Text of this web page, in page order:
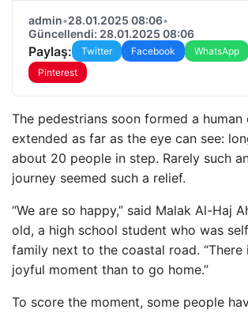
admin•28.01.2025 08:06•
Güncellendi: 28.01.2025 08:06
Paylaş: Twitter Facebook WhatsApp
Pinterest
The pedestrians soon formed a human
extended as far as the eye can see:
about 20 people in step. Rarely such
journey seemed such a relief.
“We are so happy,” said Malak Al-Haj
old, a high school student who was
family next to the coastal road. “There
joyful moment than to go home.”
To score the moment, some people